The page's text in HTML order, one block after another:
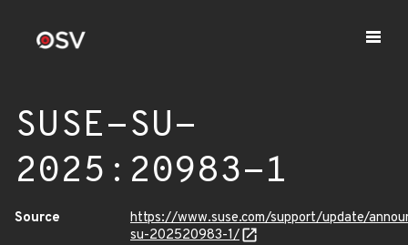
SUSE-SU-
2025:20983-1
Source
https://www.suse.com/support/update/
su-202520983-1/